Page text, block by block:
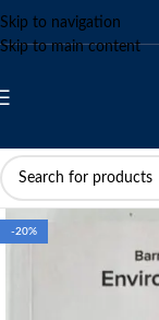
Skip to navigation
Skip to main content
-20%